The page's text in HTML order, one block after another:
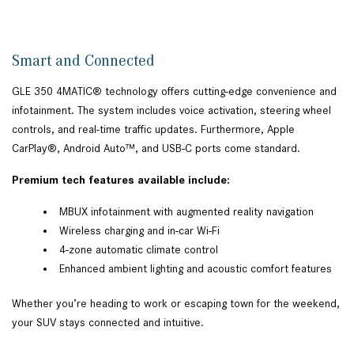
Smart and Connected
GLE 350 4MATIC® technology offers cutting-edge convenience and
infotainment. The system includes voice activation, steering wheel
controls, and real-time traffic updates. Furthermore, Apple
CarPlay®, Android Auto™, and USB-C ports come standard.
Premium tech features available include:
MBUX infotainment with augmented reality navigation
Wireless charging and in-car Wi-Fi
4-zone automatic climate control
Enhanced ambient lighting and acoustic comfort features
Whether you’re heading to work or escaping town for the weekend,
your SUV stays connected and intuitive.